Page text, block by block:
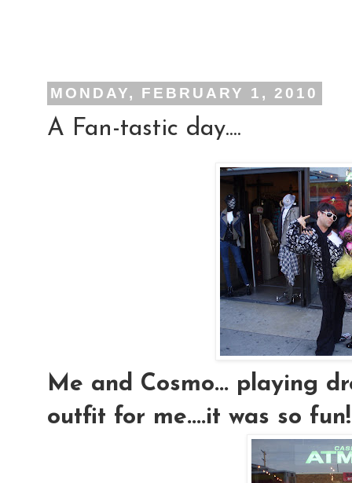
MONDAY, FEBRUARY 1, 2010
A Fan-tastic day....
Me and Cosmo... playing
outfit for me....it was so fun!